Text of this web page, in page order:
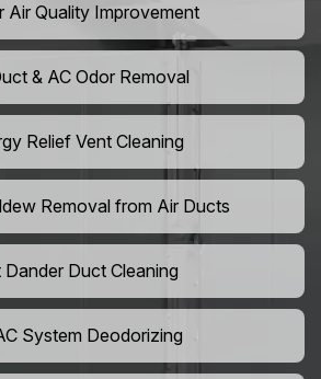
Air Quality Improvement
& AC Odor Removal
Relief Vent Cleaning
Removal from Air Ducts
Dander Duct Cleaning
System Deodorizing